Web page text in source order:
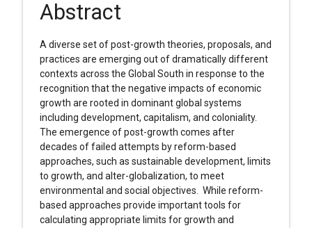
Abstract
A diverse set of post-growth theories, proposals, and
practices are emerging out of dramatically different
contexts across the Global South in response to the
recognition that the negative impacts of economic
growth are rooted in dominant global systems
including development, capitalism, and coloniality.
The emergence of post-growth comes after
decades of failed attempts by reform-based
approaches, such as sustainable development, limits
to growth, and alter-globalization, to meet
environmental and social objectives. While reform-
based approaches provide important tools for
calculating appropriate limits for growth and